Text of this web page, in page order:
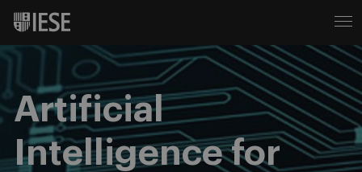
Artificial
Intelligence for